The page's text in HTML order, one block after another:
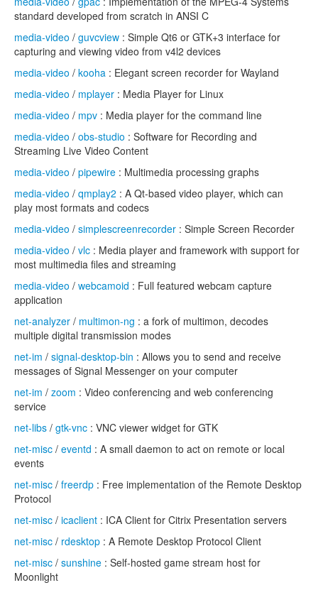
standard developed from scratch in ANSI C
media-video / guvcview : Simple Qt6 or GTK+3 interface for
capturing and viewing video from v4l2 devices
media-video / kooha : Elegant screen recorder for Wayland
media-video / mplayer : Media Player for Linux
media-video / mpv : Media player for the command line
media-video / obs-studio : Software for Recording and
Streaming Live Video Content
media-video / pipewire : Multimedia processing graphs
media-video / qmplay2 : A Qt-based video player, which can
play most formats and codecs
media-video / simplescreenrecorder : Simple Screen Recorder
media-video / vlc : Media player and framework with support for
most multimedia files and streaming
media-video / webcamoid : Full featured webcam capture
application
net-analyzer / multimon-ng : a fork of multimon, decodes
multiple digital transmission modes
net-im / signal-desktop-bin : Allows you to send and receive
messages of Signal Messenger on your computer
net-im / zoom : Video conferencing and web conferencing
service
net-libs / gtk-vnc : VNC viewer widget for GTK
net-misc / eventd : A small daemon to act on remote or local
events
net-misc / freerdp : Free implementation of the Remote Desktop
Protocol
net-misc / icaclient : ICA Client for Citrix Presentation servers
net-misc / rdesktop : A Remote Desktop Protocol Client
net-misc / sunshine : Self-hosted game stream host for
Moonlight